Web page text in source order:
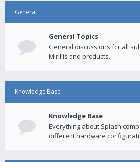
General
General Topics
General discussions for all
Mirillis and products.
Knowledge Base
Knowledge Base
Everything about Splash
different hardware